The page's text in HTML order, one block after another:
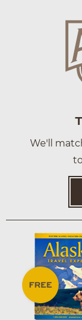
We'll